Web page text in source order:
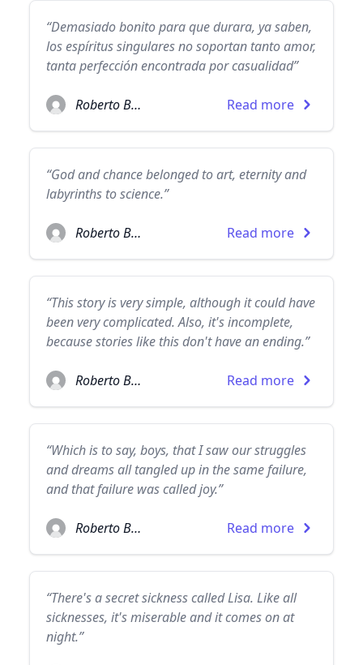
“Demasiado bonito para que durara, ya saben,
los espíritus singulares no soportan tanto amor,
tanta perfección encontrada por casualidad”
Roberto Bolaño Read more
“God and chance belonged to art, eternity and
labyrinths to science.”
Roberto Bolaño Read more
“This story is very simple, although it could have
been very complicated. Also, it's incomplete,
because stories like this don't have an ending.”
Roberto Bolaño Read more
“Which is to say, boys, that I saw our struggles
and dreams all tangled up in the same failure,
and that failure was called joy.”
Roberto Bolaño Read more
“There's a secret sickness called Lisa. Like all
sicknesses, it's miserable and it comes on at
night.”